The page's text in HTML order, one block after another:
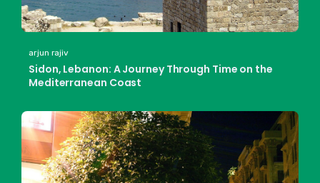
arjun rajiv
Sidon, Lebanon: A Journey Through Time on the
Mediterranean Coast